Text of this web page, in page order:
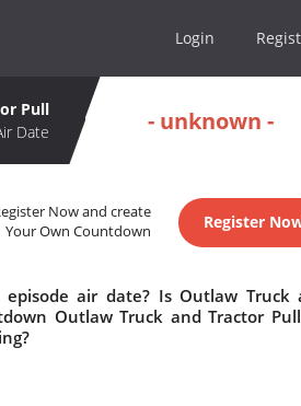
Login
Pull
Date
- unknown -
Now and create
Your Own Countdown
Register
air date? Is Outlaw Truck
Outlaw Truck and Tractor